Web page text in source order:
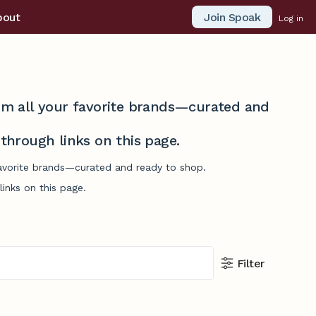
Join Spoak Log in
all your favorite brands—curated and
links on this page.
brands—curated and ready to shop.
on this page.
Filter